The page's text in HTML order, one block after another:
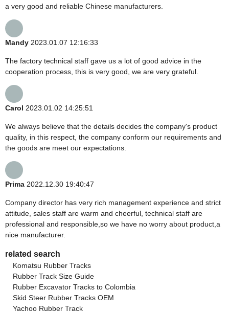
a very good and reliable Chinese manufacturers.
Mandy 2023.01.07 12:16:33
The factory technical staff gave us a lot of good advice in the
cooperation process, this is very good, we are very grateful.
Carol 2023.01.02 14:25:51
We always believe that the details decides the company's product
quality, in this respect, the company conform our requirements and
the goods are meet our expectations.
Prima 2022.12.30 19:40:47
Company director has very rich management experience and strict
attitude, sales staff are warm and cheerful, technical staff are
professional and responsible,so we have no worry about product,a
nice manufacturer.
related search
Komatsu Rubber Tracks
Rubber Track Size Guide
Rubber Excavator Tracks to Colombia
Skid Steer Rubber Tracks OEM
Yachoo Rubber Track